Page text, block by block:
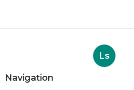
Ls
Navigation